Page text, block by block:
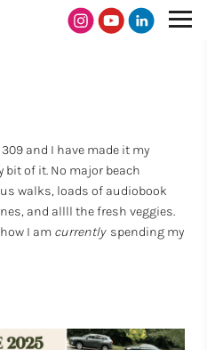
and I have made it my
bit of it. No major beach
walks, loads of audiobook
and allll the fresh veggies.
I am currently spending my